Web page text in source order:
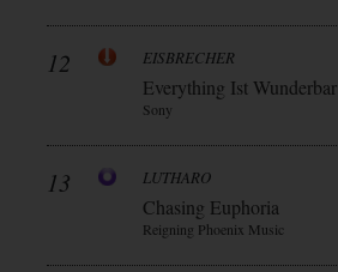
12 EISBRECHER
Everything Ist Wunderbar
Sony
13 LUTHARO
Chasing Euphoria
Reigning Phoenix Music